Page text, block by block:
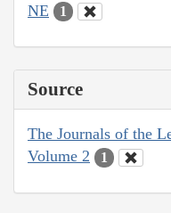
NE 1
Source
The Journals of the
Volume 2
1